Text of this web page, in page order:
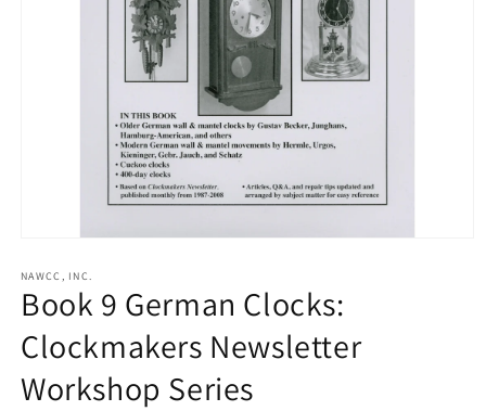
1
in
modal
NAWCC, INC.
Book 9 German Clocks:
Clockmakers Newsletter
Workshop Series